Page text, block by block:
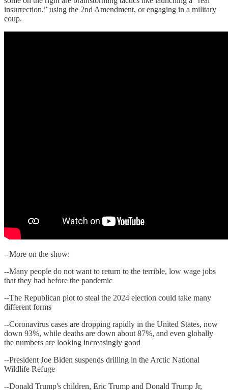
insurrection,” using the 2nd Amendment, or engaging in a military
coup.
--More on the show:
--Many people do not want to return to the terrible, low wage jobs
that they had before the pandemic
--The Republican plot to steal the 2024 election could take many
different forms
--Coronavirus cases are dropping rapidly in the United States, now
down 93%, while deaths are down about 87%, and even globally
the numbers are looking increasingly good
--President Joe Biden suspends drilling in the Arctic National
Wildlife Refuge
--Donald Trump's children, Eric Trump and Donald Trump Jr,